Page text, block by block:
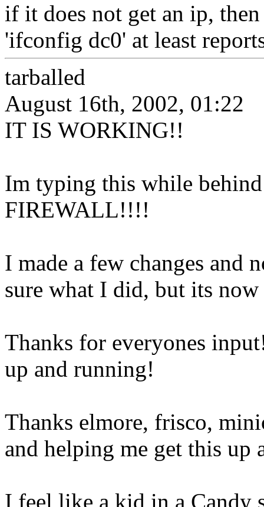
if it does not get an ip,
'ifconfig dc0' at least
tarballed
August 16th, 2002, 01:22
IT IS WORKING!!
Im typing this while
FIREWALL!!!!
I made a few changes
sure what I did, but its
Thanks for everyones
up and running!
Thanks elmore, frisco,
and helping me get this up
I feel like a kid in a Candy